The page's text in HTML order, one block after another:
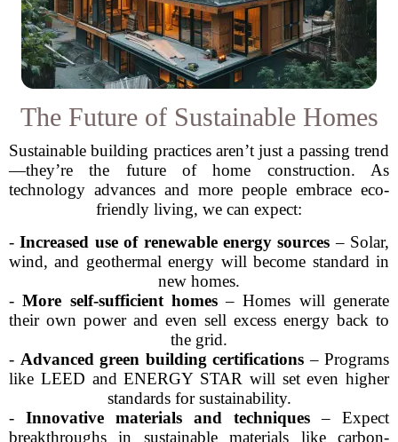
The Future of Sustainable Homes
Sustainable building practices aren’t just a passing trend
—they’re the future of home construction. As
technology advances and more people embrace eco-
friendly living, we can expect:
-Increased use of renewable energy sources – Solar,
wind, and geothermal energy will become standard in
new homes.
-More self-sufficient homes– Homes will generate
their own power and even sell excess energy back to
the grid.
- Advanced green building certifications – Programs
like LEED and ENERGY STAR will set even higher
standards for sustainability.
- Innovative materials and techniques – Expect
breakthroughs in sustainable materials like carbon-